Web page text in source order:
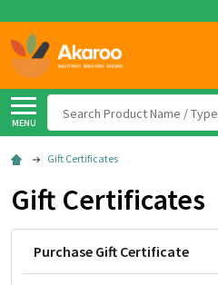
MENU
Gift Certificates
Gift Certificates
Purchase Gift Certificate